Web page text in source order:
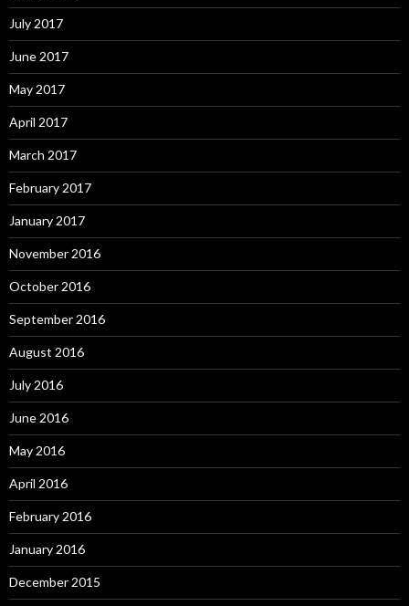
July 2017
June 2017
May 2017
April 2017
March 2017
February 2017
January 2017
November 2016
October 2016
September 2016
August 2016
July 2016
June 2016
May 2016
April 2016
February 2016
January 2016
December 2015